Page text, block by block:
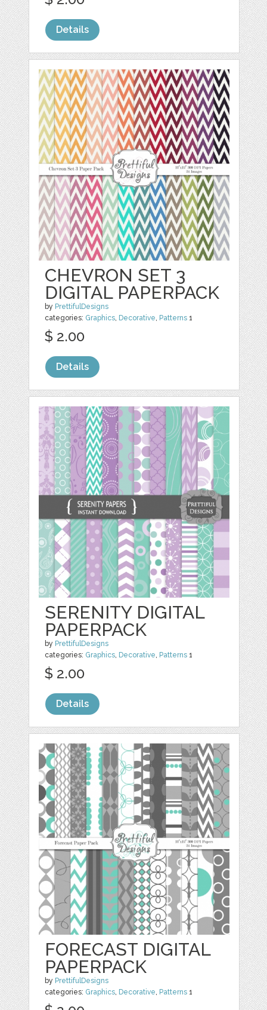
Details
CHEVRON SET 3
DIGITAL PAPERPACK
by PrettifulDesigns
categories: Graphics, Decorative, Patterns 1
$ 2.00
Details
SERENITY DIGITAL
PAPERPACK
by PrettifulDesigns
categories: Graphics, Decorative, Patterns 1
$ 2.00
Details
FORECAST DIGITAL
PAPERPACK
by PrettifulDesigns
categories: Graphics, Decorative, Patterns 1